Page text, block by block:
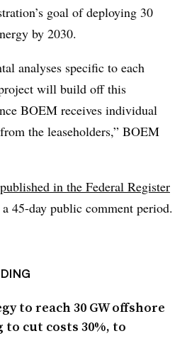
goal of deploying 30
by 2030.
analyses specific to each
will build off this
BOEM receives individual
the leaseholders,” BOEM
published in the Federal Register
45-day public comment period.
to reach 30 GW offshore
to cut costs 30%, to